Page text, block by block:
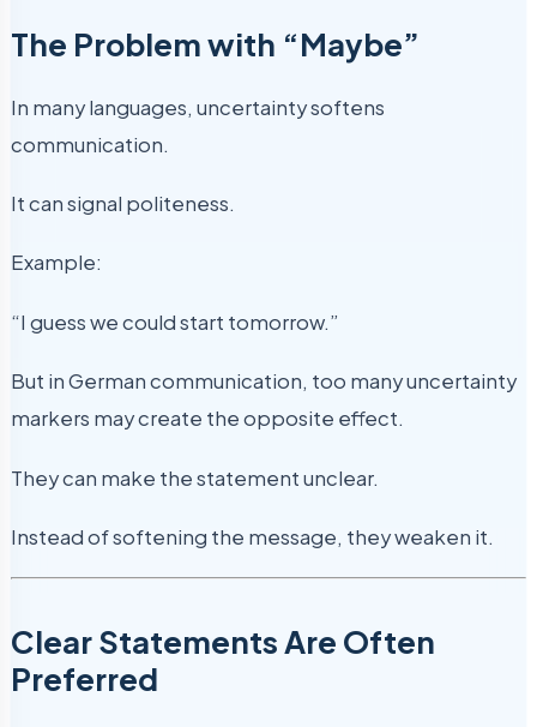
The Problem with “Maybe”
In many languages, uncertainty softens
communication.
It can signal politeness.
Example:
“I guess we could start tomorrow.”
But in German communication, too many uncertainty
markers may create the opposite effect.
They can make the statement unclear.
Instead of softening the message, they weaken it.
Clear Statements Are Often
Preferred